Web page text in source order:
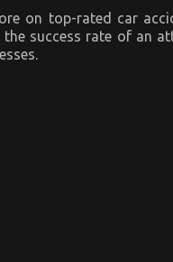
on top-rated car
success rate of an